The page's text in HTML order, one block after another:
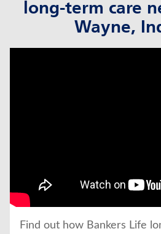
long-term care
Wayne,
Find out how Bankers Life